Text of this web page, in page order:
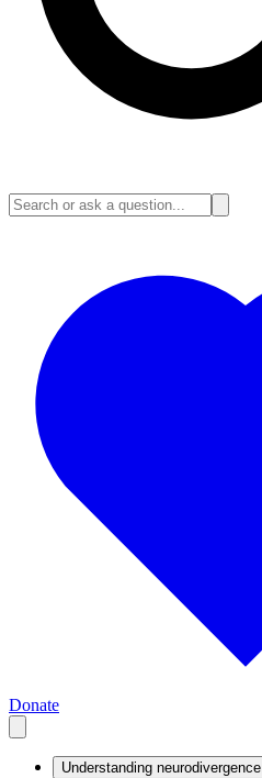
Donate
Understanding neurodivergence